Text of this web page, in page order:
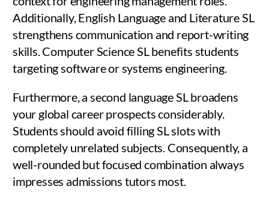
Additionally, English Language and Literature SL
strengthens communication and report-writing
skills. Computer Science SL benefits students
targeting software or systems engineering.
Furthermore, a second language SL broadens
your global career prospects considerably.
Students should avoid filling SL slots with
completely unrelated subjects. Consequently, a
well-rounded but focused combination always
impresses admissions tutors most.